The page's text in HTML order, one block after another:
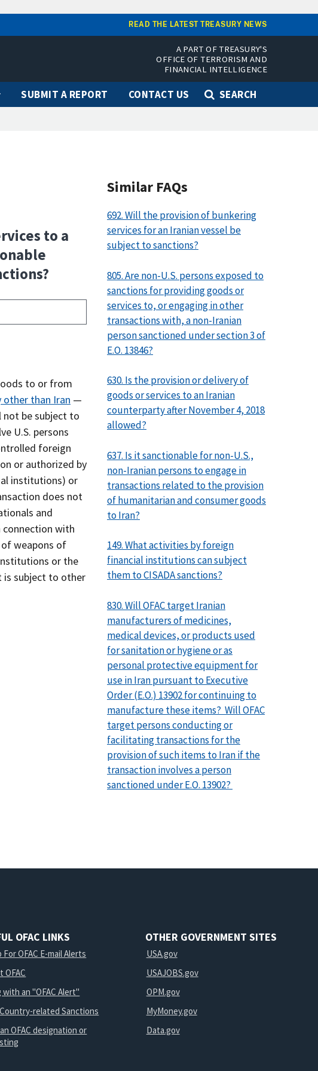
READ THE LATEST TREASURY NEWS
A PART OF TREASURY'S
OFFICE OF TERRORISM AND
FINANCIAL INTELLIGENCE
SUBMIT A REPORT CONTACT US
SEARCH
to a
to or from
other than Iran —
be subject to
U.S. persons
foreign
or authorized by
institutions) or
does not
and
connection with
weapons of
or the
is subject to other
Similar FAQs
692. Will the provision of bunkering
services for an Iranian vessel be
subject to sanctions?
805. Are non-U.S. persons exposed to
sanctions for providing goods or
services to, or engaging in other
transactions with, a non-Iranian
person sanctioned under section 3 of
E.O. 13846?
630. Is the provision or delivery of
goods or services to an Iranian
counterparty after November 4, 2018
allowed?
637. Is it sanctionable for non-U.S.,
non-Iranian persons to engage in
transactions related to the provision
of humanitarian and consumer goods
to Iran?
149. What activities by foreign
financial institutions can subject
them to CISADA sanctions?
830. Will OFAC target Iranian
manufacturers of medicines,
medical devices, or products used
for sanitation or hygiene or as
personal protective equipment for
use in Iran pursuant to Executive
Order (E.O.) 13902 for continuing to
manufacture these items? Will OFAC
target persons conducting or
facilitating transactions for the
provision of such items to Iran if the
transaction involves a person
sanctioned under E.O. 13902?
OFAC LINKS
For OFAC E-mail Alerts
OFAC
with an "OFAC Alert"
related Sanctions
OFAC designation or
OTHER GOVERNMENT SITES
USA.gov
USAJOBS.gov
OPM.gov
MyMoney.gov
Data.gov